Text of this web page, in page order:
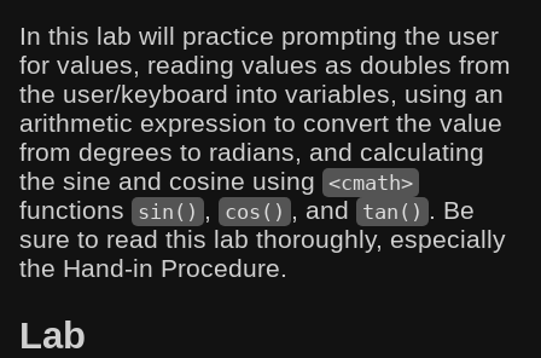
In this lab will practice prompting the user
for values, reading values as doubles from
the user/keyboard into variables, using an
arithmetic expression to convert the value
from degrees to radians, and calculating
the sine and cosine using <cmath>
functions sin() , cos() , and tan() . Be
sure to read this lab thoroughly, especially
the Hand-in Procedure.
Lab